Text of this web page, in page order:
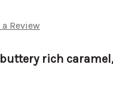
Review
rich